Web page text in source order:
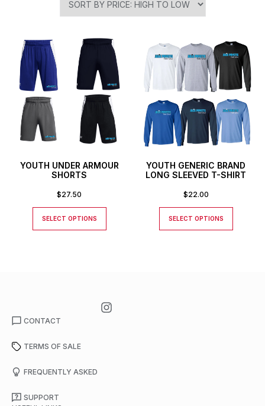
YOUTH UNDER ARMOUR
SHORTS
$27.50
SELECT OPTIONS
YOUTH GENERIC BRAND
LONG SLEEVED T-SHIRT
$22.00
SELECT OPTIONS
CONTACT
TERMS OF SALE
FREQUENTLY ASKED
SUPPORT